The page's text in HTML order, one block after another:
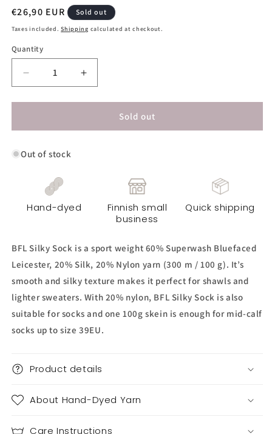
Regular
price
€26,90 EUR Sold out
Taxes included.Shipping calculated at checkout.
Quantity
Decrease
quantity
for
Silky
Yarn
Norsu
Light
Increase
quantity
for
Silky
Sold out
Out of stock
Hand-dyed
Finnish small
business
Quick shipping
BFL Silky Sock is a sport weight 60% Superwash Bluefaced
Leicester, 20% Silk, 20% Nylon yarn (300 m / 100 g). It’s
smooth and silky texture makes it perfect for shawls and
lighter sweaters. With 20% nylon, BFL Silky Sock is also
suitable for socks and one 100g skein is enough for mid-calf
socks up to size 39EU.
Product details
About Hand-Dyed Yarn
Care Instructions